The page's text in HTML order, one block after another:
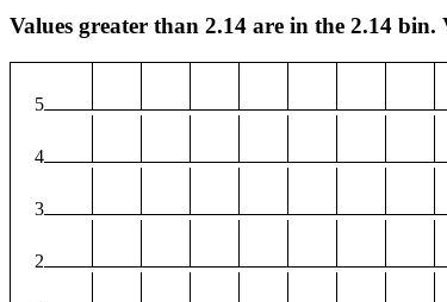
Values greater than 2.14 are in the 2.14 bin.
5
4
3
2